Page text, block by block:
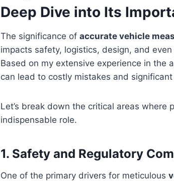
Deep Dive into Its
The significance of accurate vehicle
impacts safety, logistics, design, and
Based on my extensive experience in the
can lead to costly mistakes and
Let’s break down the critical areas where
indispensable role.
1. Safety and Regulatory
One of the primary drivers for meticulous